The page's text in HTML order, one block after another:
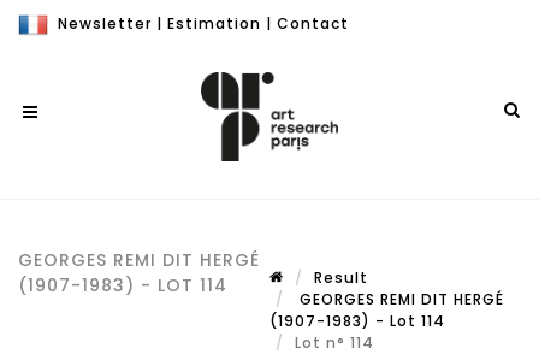
Newsletter | Estimation | Contact
GEORGES REMI DIT HERGÉ
(1907-1983) - LOT 114
Result
GEORGES REMI DIT HERGÉ
(1907-1983) - Lot 114
Lot n° 114